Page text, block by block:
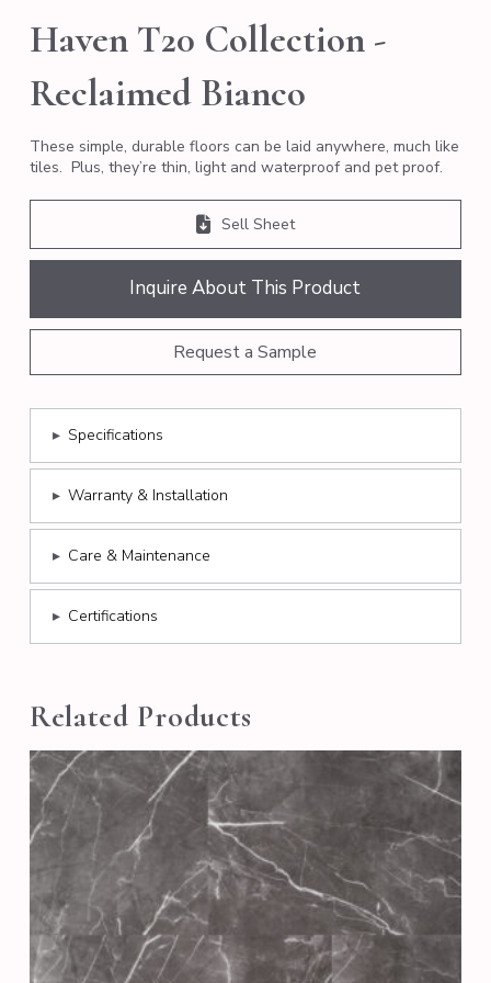
Haven T20 Collection -
Reclaimed Bianco
These simple, durable floors can be laid anywhere, much like
tiles. Plus, they’re thin, light and waterproof and pet proof.
Sell Sheet
Inquire About This Product
Request a Sample
▸ Specifications
▸ Warranty & Installation
▸ Care & Maintenance
▸ Certifications
Related Products